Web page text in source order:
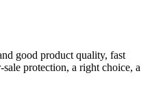
good product quality, fast
protection, a right choice, a